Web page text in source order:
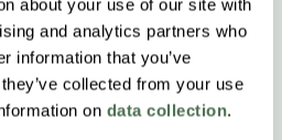
about your use of our site with
and analytics partners who
information that you’ve
collected from your use
on data collection.